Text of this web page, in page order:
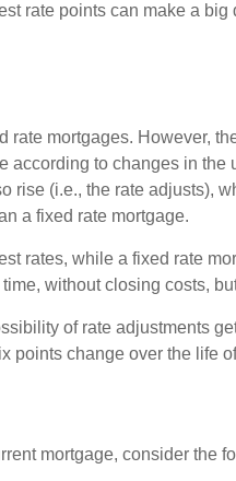
rate points can make a
mortgages. However,
to changes in
rise (i.e., the rate adjusts),
a fixed rate mortgage.
rates, while a fixed rate
without closing costs,
of rate adjustments
points change over the life
mortgage, consider the